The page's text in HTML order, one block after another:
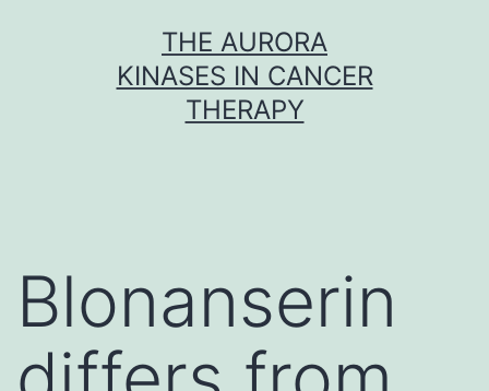
THE AURORA
KINASES IN CANCER
THERAPY
Blonanserin